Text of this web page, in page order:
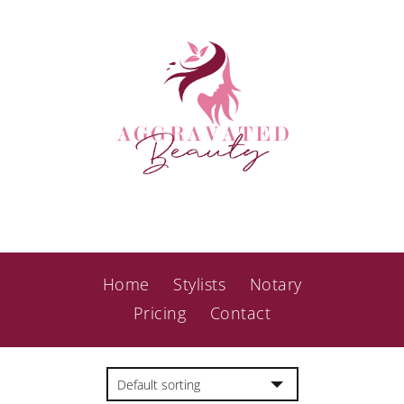
Home Stylists
Notary
Pricing
Contact